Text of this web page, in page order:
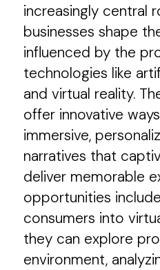
increasingly central
businesses shape
influenced by the
technologies like
and virtual reality.
offer innovative
immersive,
narratives that
deliver memorable
opportunities
consumers into
they can explore
environment,